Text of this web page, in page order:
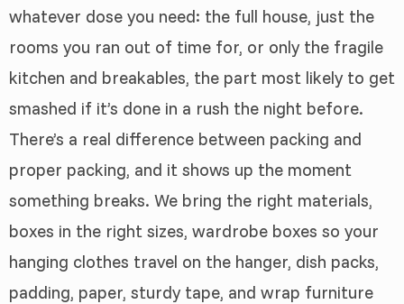
whatever dose you need: the full house, just the
rooms you ran out of time for, or only the fragile
kitchen and breakables, the part most likely to get
smashed if it’s done in a rush the night before.
There’s a real difference between packing and
proper packing, and it shows up the moment
something breaks. We bring the right materials,
boxes in the right sizes, wardrobe boxes so your
hanging clothes travel on the hanger, dish packs,
padding, paper, sturdy tape, and wrap furniture